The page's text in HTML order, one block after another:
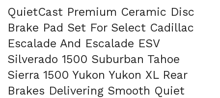
QuietCast Premium Ceramic Disc
Brake Pad Set For Select Cadillac
Escalade And Escalade ESV
Silverado 1500 Suburban Tahoe
Sierra 1500 Yukon Yukon XL Rear
Brakes Delivering Smooth Quiet